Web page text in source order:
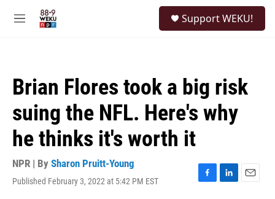
M
Support WEKU!
Brian Flores took a big risk
suing the NFL. Here's why
he thinks it's worth it
NPR | By Sharon Pruitt-Young
Published February 3, 2022 at 5:42 PM EST
F
L
E